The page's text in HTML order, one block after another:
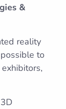
&
reality
to